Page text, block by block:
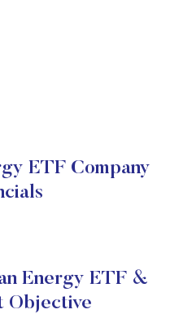
ETF Company
Energy ETF &
Objective